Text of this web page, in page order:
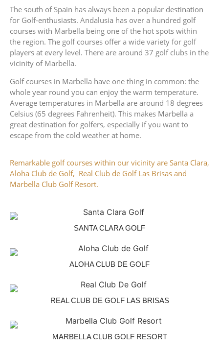
The south of Spain has always been a popular destination
for Golf-enthusiasts. Andalusia has over a hundred golf
courses with Marbella being one of the hot spots within
the region. The golf courses offer a wide variety for golf
players at every level. There are around 37 golf clubs in the
vicinity of Marbella.
Golf courses in Marbella have one thing in common: the
whole year round you can enjoy the warm temperature.
Average temperatures in Marbella are around 18 degrees
Celsius (65 degrees Fahrenheit). This makes Marbella a
great destination for golfers, especially if you want to
escape from the cold weather at home.
Remarkable golf courses within our vicinity are Santa Clara,
Aloha Club de Golf, Real Club de Golf Las Brisas and
Marbella Club Golf Resort.
SANTA CLARA GOLF
ALOHA CLUB DE GOLF
REAL CLUB DE GOLF LAS BRISAS
MARBELLA CLUB GOLF RESORT